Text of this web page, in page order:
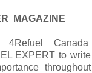
MAGAZINE
Canada
EXPERT to write
throughout